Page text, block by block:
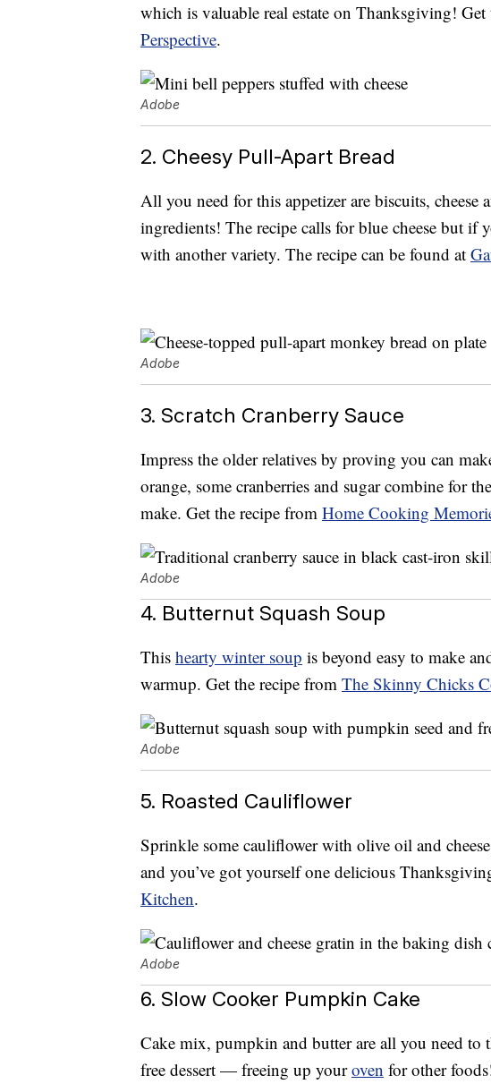
which is valuable real estate on Thanksgiving!
Perspective.
Adobe
2. Cheesy Pull-Apart Bread
All you need for this appetizer are biscuits, cheese
ingredients! The recipe calls for blue cheese but if
with another variety. The recipe can be found at
Adobe
3. Scratch Cranberry Sauce
Impress the older relatives by proving you can
orange, some cranberries and sugar combine for
make. Get the recipe from Home Cooking
Adobe
4. Butternut Squash Soup
This hearty winter soup is beyond easy to make
warmup. Get the recipe from The Skinny Chicks
Adobe
5. Roasted Cauliflower
Sprinkle some cauliflower with olive oil and
and you’ve got yourself one delicious
Kitchen.
Adobe
6. Slow Cooker Pumpkin Cake
Cake mix, pumpkin and butter are all you need to
free dessert — freeing up youroven for other